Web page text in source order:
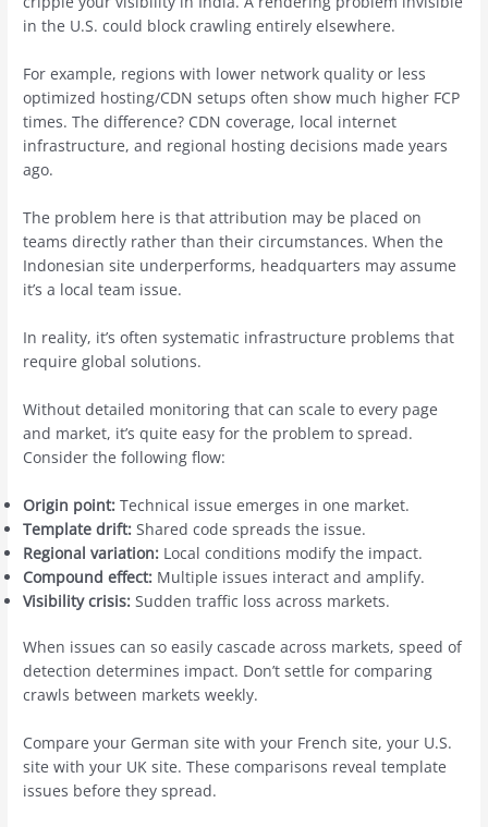
in the U.S. could block crawling entirely elsewhere.
For example, regions with lower network quality or less
optimized hosting/CDN setups often show much higher FCP
times. The difference? CDN coverage, local internet
infrastructure, and regional hosting decisions made years
ago.
The problem here is that attribution may be placed on
teams directly rather than their circumstances. When the
Indonesian site underperforms, headquarters may assume
it’s a local team issue.
In reality, it’s often systematic infrastructure problems that
require global solutions.
Without detailed monitoring that can scale to every page
and market, it’s quite easy for the problem to spread.
Consider the following flow:
Origin point: Technical issue emerges in one market.
Template drift: Shared code spreads the issue.
Regional variation: Local conditions modify the impact.
Compound effect: Multiple issues interact and amplify.
Visibility crisis: Sudden traffic loss across markets.
When issues can so easily cascade across markets, speed of
detection determines impact. Don’t settle for comparing
crawls between markets weekly.
Compare your German site with your French site, your U.S.
site with your UK site. These comparisons reveal template
issues before they spread.